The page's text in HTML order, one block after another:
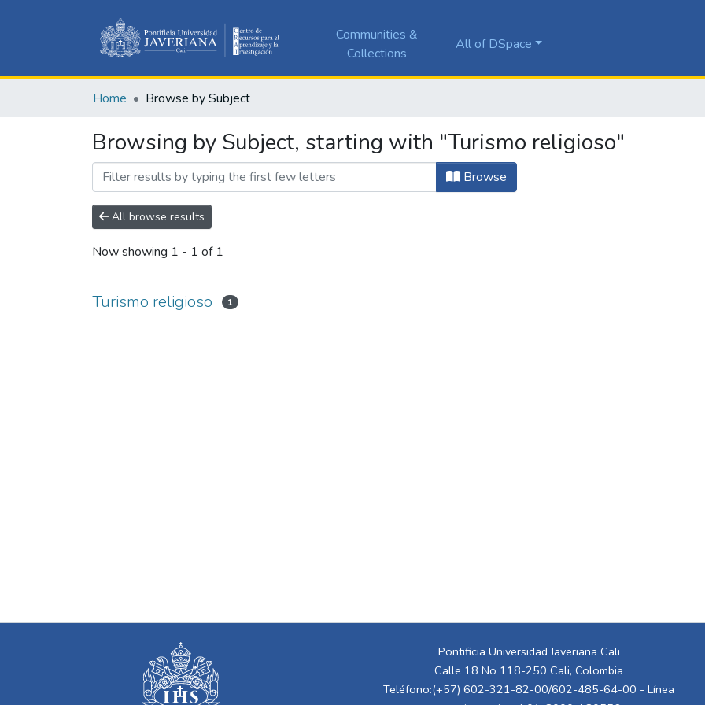
Communities &
Collections
All of DSpace
Home Browse by Subject
Browsing by Subject, starting with "Turismo religioso"
Browse
All browse results
Now showing 1 - 1 of 1
Turismo religioso 1
Pontificia Universidad Javeriana Cali
Calle 18 No 118-250 Cali, Colombia
Teléfono:(+57) 602-321-82-00/602-485-64-00 - Línea